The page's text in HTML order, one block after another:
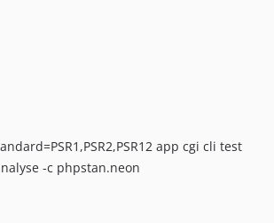
app cgi cli test
-c phpstan.neon